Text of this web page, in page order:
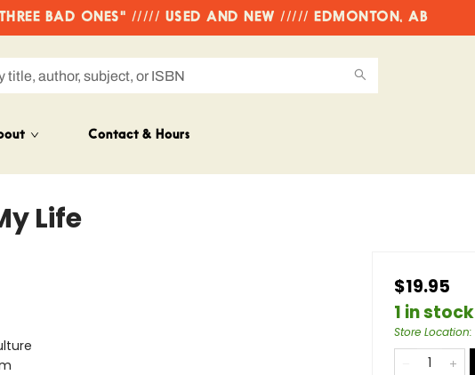
BAD ONES" ///// USED AND NEW ///// EDMONTON, AB
Contact & Hours
Life
$19.95
1 in stock
Store Location: